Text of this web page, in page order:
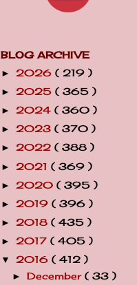
BLOG ARCHIVE
► 2026 ( 219 )
► 2025 ( 365 )
► 2024 ( 360 )
► 2023 ( 370 )
► 2022 ( 388 )
► 2021 ( 369 )
► 2020 ( 395 )
► 2019 ( 396 )
► 2018 ( 435 )
► 2017 ( 405 )
▼ 2016 ( 412 )
►December( 33 )